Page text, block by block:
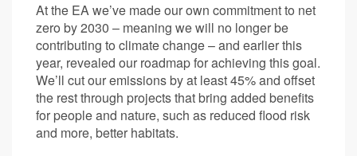
At the EA we’ve made our own commitment to net
zero by 2030 – meaning we will no longer be
contributing to climate change – and earlier this
year, revealed our roadmap for achieving this goal.
We’ll cut our emissions by at least 45% and offset
the rest through projects that bring added benefits
for people and nature, such as reduced flood risk
and more, better habitats.